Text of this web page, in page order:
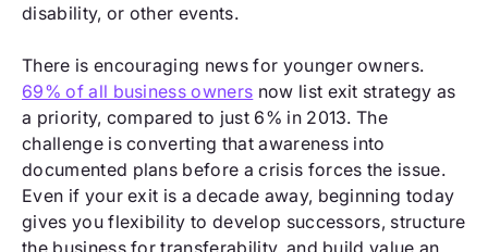
disability, or other events.
There is encouraging news for younger owners.
69% of all business owners now list exit strategy as
a priority, compared to just 6% in 2013. The
challenge is converting that awareness into
documented plans before a crisis forces the issue.
Even if your exit is a decade away, beginning today
gives you flexibility to develop successors, structure